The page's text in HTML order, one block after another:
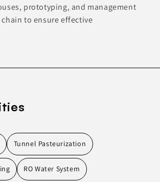
prototyping, and management
to ensure effective
Tunnel Pasteurization
RO Water System